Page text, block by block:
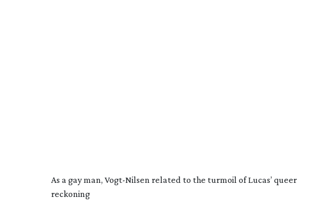
As a gay man, Vogt-Nilsen related to the turmoil of Lucas’ queer
reckoning